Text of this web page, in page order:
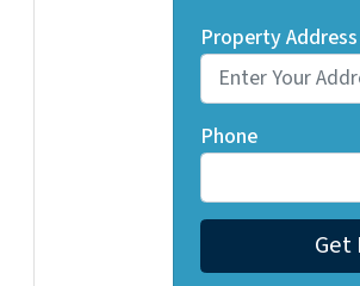
Property Address
Phone